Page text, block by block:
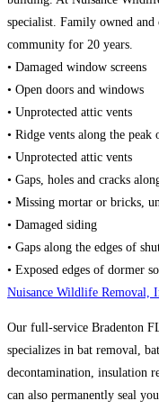
specialist. Family owned
community for 20 years.
• Damaged window screens
• Open doors and windows
• Unprotected attic vents
• Ridge vents along the peak
• Unprotected attic vents
• Gaps, holes and cracks
• Missing mortar or bricks,
• Damaged siding
• Gaps along the edges of
• Exposed edges of dormer
Nuisance Wildlife Removal,
Our full-service Bradenton
specializes in bat removal,
decontamination, insulation
can also permanently seal